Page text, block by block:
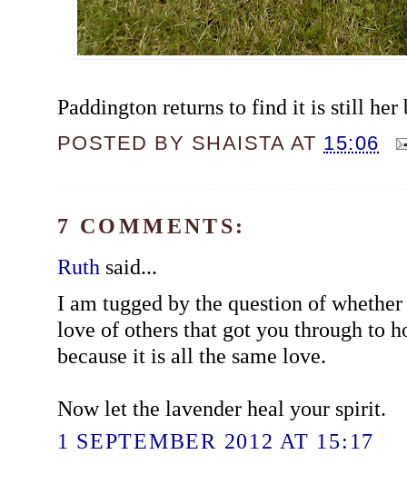
Paddington returns to find it is still her
POSTED BY SHAISTA AT 15:06
7 COMMENTS:
Ruth said...
I am tugged by the question of
love of others that got you through to
because it is all the same love.
Now let the lavender heal your spirit.
1 SEPTEMBER 2012 AT 15:17